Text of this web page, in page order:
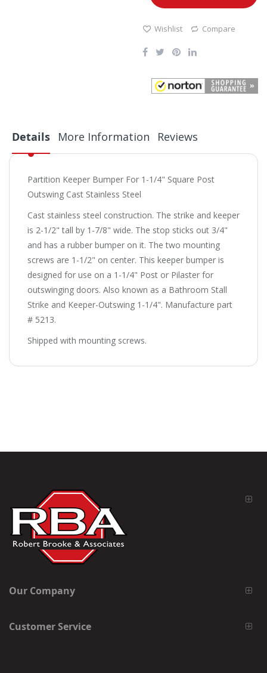
Wishlist Compare
Details
Partition Keeper Bumper For 1-1/4" Square Post
Outswing Cast Stainless Steel
Cast stainless steel construction. The strike and keeper
is 2-1/2" tall by 1-7/8" wide. The stop sticks out 3/4"
and has a rubber bumper on it. The two mounting
screws are 1-1/2" on center. This keeper bumper is
designed for use on a 1-1/4" Post or Pilaster for
outswinging doors. Also known as a Bathroom Stall
Strike and Keeper-Outswing 1-1/4". Manufacture part
# 5213.
Shipped with mounting screws.
More Information Reviews
Our Company
Customer Service